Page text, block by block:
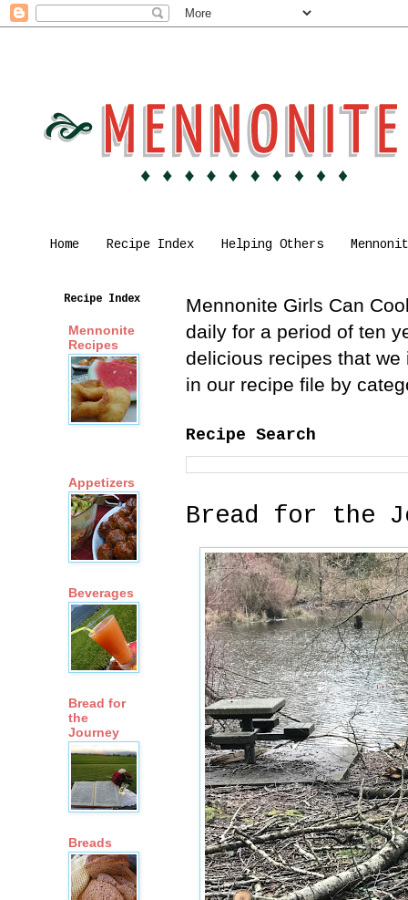
Home Recipe Index Helping Others
Mennonite Girls Can
daily for a period of ten
delicious recipes that
in our recipe file by
Recipe Search
Bread for the
Recipe Index
Mennonite
Recipes
Appetizers
Beverages
Bread for
the
Journey
Breads